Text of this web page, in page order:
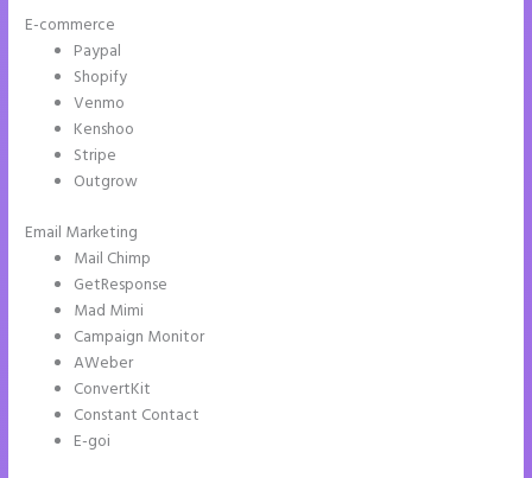
E-commerce
Paypal
Shopify
Venmo
Kenshoo
Stripe
Outgrow
Email Marketing
Mail Chimp
GetResponse
Mad Mimi
Campaign Monitor
AWeber
ConvertKit
Constant Contact
E-goi